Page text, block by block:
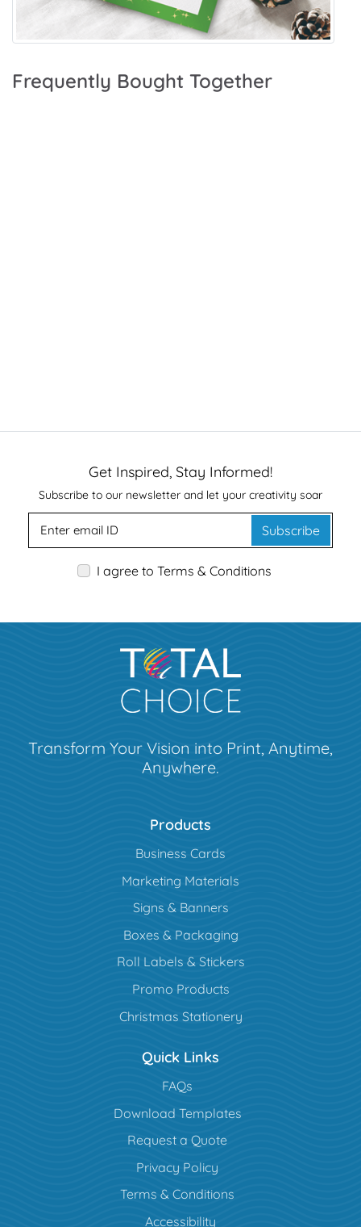
Frequently Bought Together
Get Inspired, Stay Informed!
Subscribe to our newsletter and let your creativity soar
Subscribe
I agree to Terms & Conditions
Transform Your Vision into Print, Anytime,
Anywhere.
Products
Business Cards
Marketing Materials
Signs & Banners
Boxes & Packaging
Roll Labels & Stickers
Promo Products
Christmas Stationery
Quick Links
FAQs
Download Templates
Request a Quote
Privacy Policy
Terms & Conditions
Accessibility